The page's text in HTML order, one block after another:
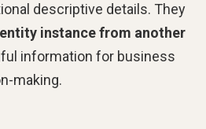
descriptive details. They
instance from another
information for business
making.